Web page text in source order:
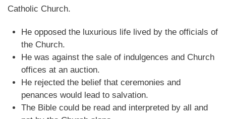
Catholic Church.
He opposed the luxurious life lived by the officials of
the Church.
He was against the sale of indulgences and Church
offices at an auction.
He rejected the belief that ceremonies and
penances would lead to salvation.
The Bible could be read and interpreted by all and